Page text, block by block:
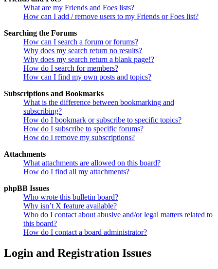
What are my Friends and Foes lists?
How can I add / remove users to my Friends or Foes list?
Searching the Forums
How can I search a forum or forums?
Why does my search return no results?
Why does my search return a blank page!?
How do I search for members?
How can I find my own posts and topics?
Subscriptions and Bookmarks
What is the difference between bookmarking and
subscribing?
How do I bookmark or subscribe to specific topics?
How do I subscribe to specific forums?
How do I remove my subscriptions?
Attachments
What attachments are allowed on this board?
How do I find all my attachments?
phpBB Issues
Who wrote this bulletin board?
Why isn’t X feature available?
Who do I contact about abusive and/or legal matters related to
this board?
How do I contact a board administrator?
Login and Registration Issues